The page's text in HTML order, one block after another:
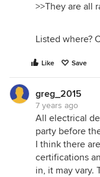
>>They are all
Listed where?
Like Save
greg_2015
7 years ago
All electrical
party before
I think there
certifications
in, it may vary.